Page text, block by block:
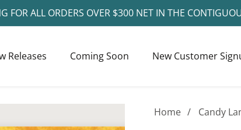
FOR ALL ORDERS OVER $300 NET IN THE
Releases Coming Soon New Customer
Home
Candy